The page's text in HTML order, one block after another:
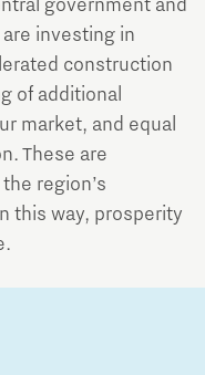
government and
investing in
construction
of additional
market, and equal
These are
region’s
this way, prosperity